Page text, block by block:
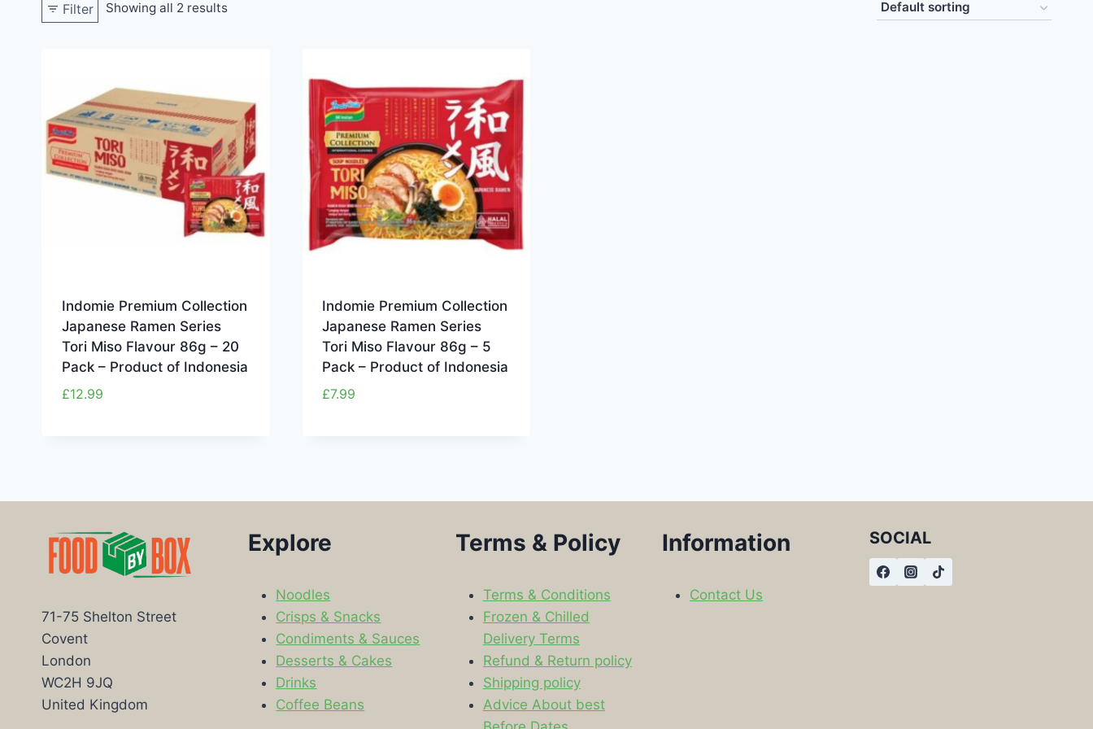
Filter Showing all 2 results
Indomie Premium Collection
Japanese Ramen Series
Tori Miso Flavour 86g – 20
Pack – Product of Indonesia
£12.99
Indomie Premium Collection
Japanese Ramen Series
Tori Miso Flavour 86g – 5
Pack – Product of Indonesia
£7.99
71-75 Shelton Street
Covent
London
WC2H 9JQ
United Kingdom
Explore
Noodles
Crisps & Snacks
Condiments & Sauces
Desserts & Cakes
Drinks
Coffee Beans
Terms & Policy
Terms & Conditions
Frozen & Chilled
Delivery Terms
Refund & Return policy
Shipping policy
Advice About best
Information
Contact Us
SOCIAL